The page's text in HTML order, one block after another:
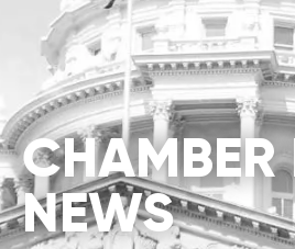
CHAMBER
NEWS